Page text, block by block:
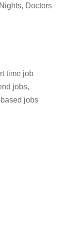
Doctors
time job
jobs,
jobs